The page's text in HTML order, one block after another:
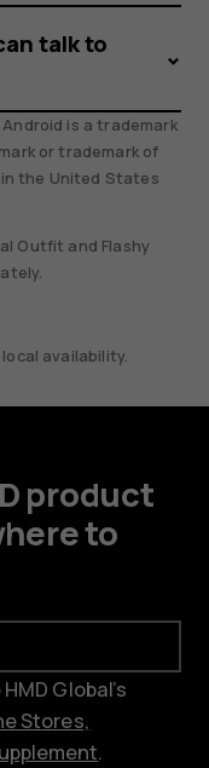
talk to
is a trademark
or trademark of
the United States
Outfit and Flashy
availability.
product
to
Global’s
Stores,
.